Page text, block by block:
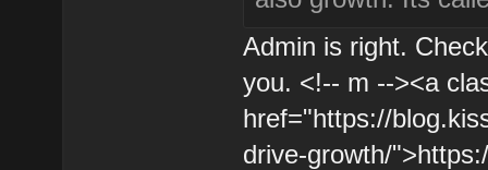
Admin is right.
you. <!-- m --><a
href="https://
drive-growth/